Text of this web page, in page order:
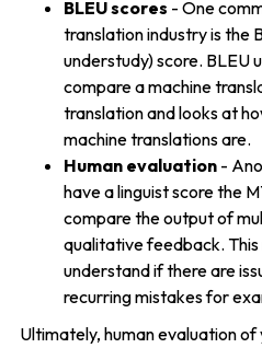
BLEU scores - One
translation industry is the
understudy) score. BLEU
compare a machine
translation and looks at
machine translations are.
Human evaluation-
have a linguist score the
compare the output of
qualitative feedback.
understand if there are
recurring mistakes for
Ultimately, human evaluation